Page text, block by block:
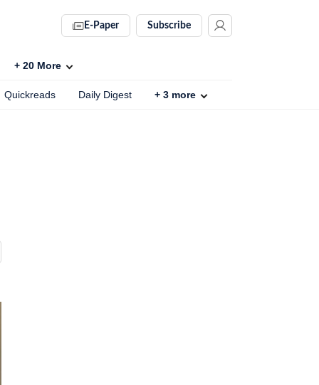
E-Paper Subscribe
+ 20 More
Quickreads Daily Digest + 3 more